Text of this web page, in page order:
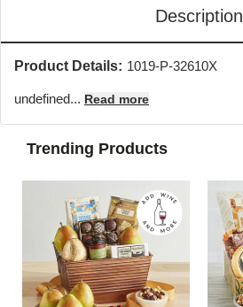
Description
Product Details: 1019-P-32610X
undefined... Read more
Trending Products